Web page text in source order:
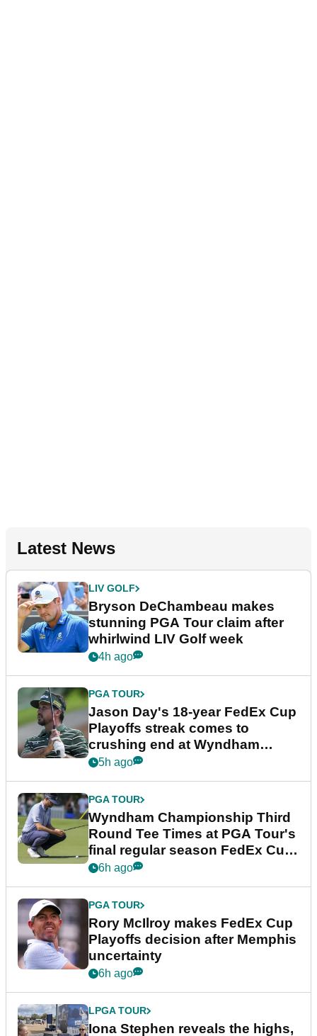
Latest News
LIV GOLF
Bryson DeChambeau makes
stunning PGA Tour claim after
whirlwind LIV Golf week
4h ago
PGA TOUR
Jason Day's 18-year FedEx Cup
Playoffs streak comes to
crushing end at Wyndham
Championship
5h ago
PGA TOUR
Wyndham Championship Third
Round Tee Times at PGA Tour's
final regular season FedEx Cup
event
6h ago
PGA TOUR
Rory McIlroy makes FedEx Cup
Playoffs decision after Memphis
uncertainty
6h ago
LPGA TOUR
Iona Stephen reveals the highs,